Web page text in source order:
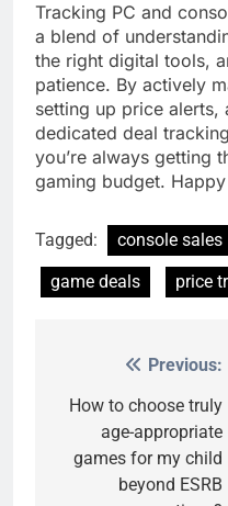
Tracking PC and
a blend of
the right digital tools,
patience. By actively
setting up price alerts,
dedicated deal
you’re always getting
gaming budget.
Tagged: console sales
game deals
price
navigation
Previous:
How to choose truly
age-appropriate
games for my child
beyond ESRB